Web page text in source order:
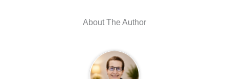
About The Author